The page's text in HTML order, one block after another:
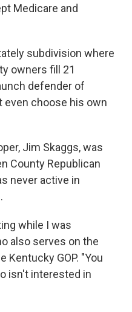
Medicare and
subdivision where
owners fill 21
defender of
even choose his own
Jim Skaggs, was
County Republican
never active in
while I was
also serves on the
GOP. "You
isn't interested in